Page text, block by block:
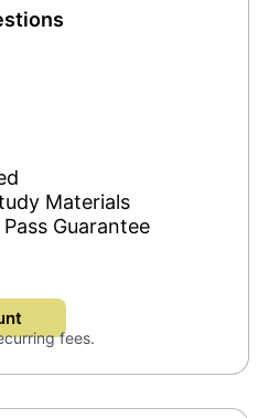
Materials
Guarantee
fees.